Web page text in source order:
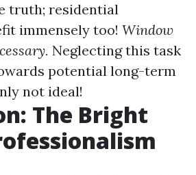
truth; residential
immensely too! Window
Neglecting this task
potential long-term
not ideal!
The Bright